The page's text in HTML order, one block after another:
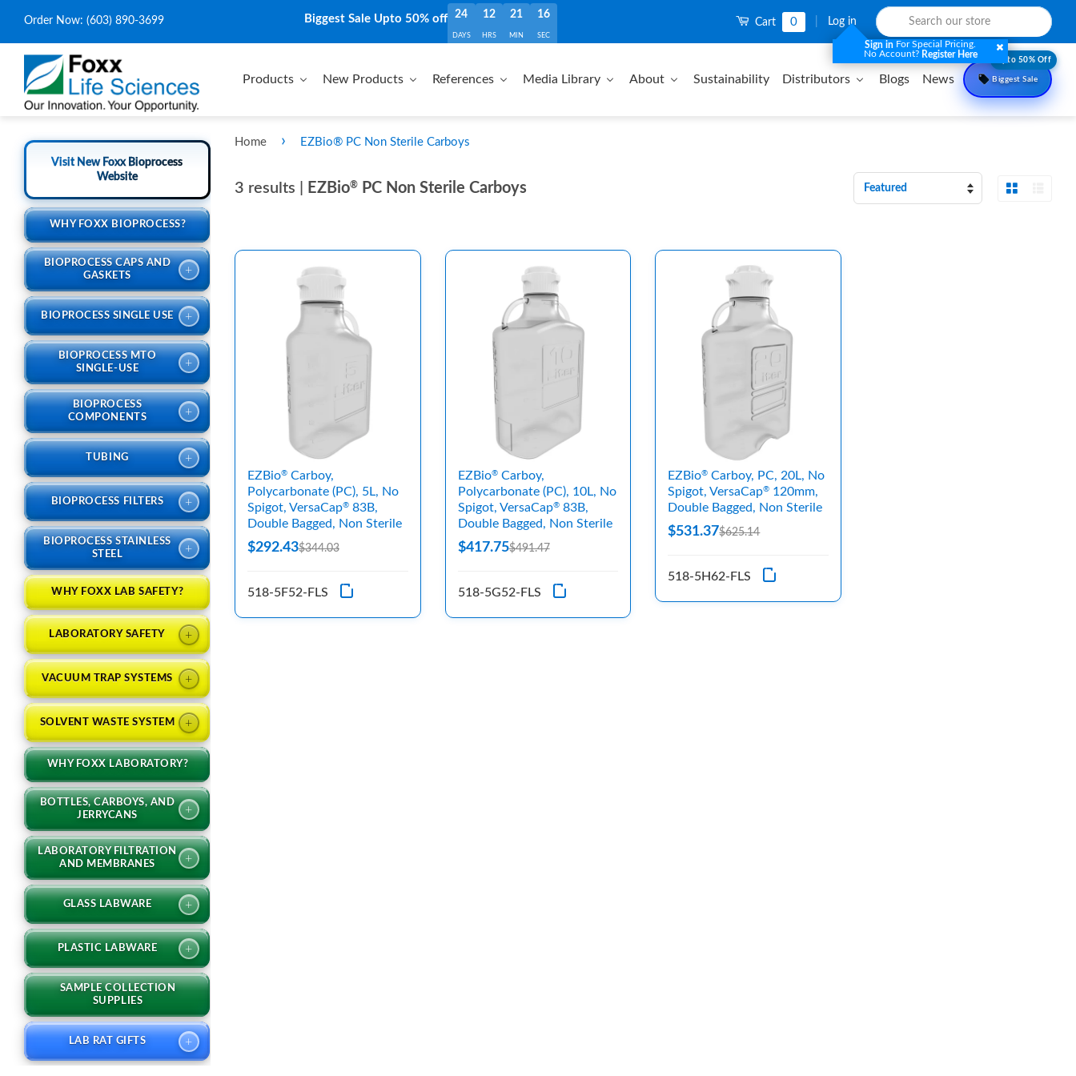
Biggest Sale Upto 50% off 24
DAYS
12
HRS
21
MIN
15
SEC
Order Now: (603) 890-3699 Cart 0 Log in
Sign in For Special Pricing.
No Account? Register Here
Products New Products References Media Library About Sustainability Distributors Blogs News Biggest Sale
Upto 50% Off
Visit New Foxx Bioprocess
Website
WHY FOXX BIOPROCESS?
BIOPROCESS CAPS AND
GASKETS
+
BIOPROCESS SINGLE USE +
BIOPROCESS MTO
SINGLE-USE
+
BIOPROCESS
COMPONENTS
+
TUBING +
BIOPROCESS FILTERS +
BIOPROCESS STAINLESS
STEEL
+
WHY FOXX LAB SAFETY?
LABORATORY SAFETY +
VACUUM TRAP SYSTEMS +
SOLVENT WASTE SYSTEM +
WHY FOXX LABORATORY?
BOTTLES, CARBOYS, AND
JERRYCANS
+
LABORATORY FILTRATION
AND MEMBRANES
+
GLASS LABWARE +
PLASTIC LABWARE +
SAMPLE COLLECTION
SUPPLIES
LAB RAT GIFTS +
Home › EZBio® PC Non Sterile Carboys
3 results | EZBio®PC Non Sterile Carboys
Sort
Grid View
EZBio®Carboy,
Polycarbonate (PC), 5L, No
Spigot, VersaCap®83B,
Double Bagged, Non Sterile
$292.43$344.03
518-5F52-FLS
EZBio®Carboy,
Polycarbonate (PC), 10L, No
Spigot, VersaCap®83B,
Double Bagged, Non Sterile
$417.75$491.47
518-5G52-FLS
EZBio® Carboy, PC, 20L, No
Spigot, VersaCap® 120mm,
Double Bagged, Non Sterile
$531.37$625.14
518-5H62-FLS